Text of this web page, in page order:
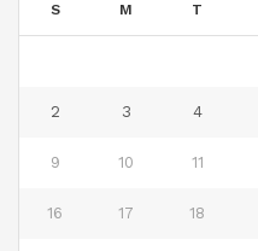
S M T
2 3 4
9 10 11
16 17 18